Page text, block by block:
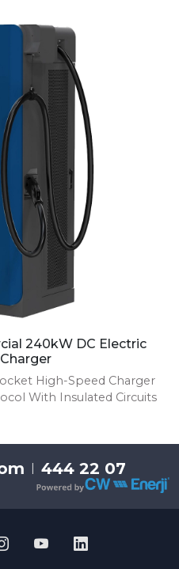
240kW DC Electric
High-Speed Charger
With Insulated Circuits
| 444 22 07